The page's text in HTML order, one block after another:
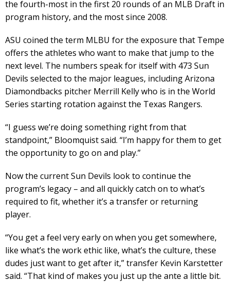
the fourth-most in the first 20 rounds of an MLB Draft in
program history, and the most since 2008.
ASU coined the term MLBU for the exposure that Tempe
offers the athletes who want to make that jump to the
next level. The numbers speak for itself with 473 Sun
Devils selected to the major leagues, including Arizona
Diamondbacks pitcher Merrill Kelly who is in the World
Series starting rotation against the Texas Rangers.
“I guess we’re doing something right from that
standpoint,” Bloomquist said. “I’m happy for them to get
the opportunity to go on and play.”
Now the current Sun Devils look to continue the
program’s legacy – and all quickly catch on to what’s
required to fit, whether it’s a transfer or returning
player.
“You get a feel very early on when you get somewhere,
like what’s the work ethic like, what’s the culture, these
dudes just want to get after it,” transfer Kevin Karstetter
said. “That kind of makes you just up the ante a little bit.